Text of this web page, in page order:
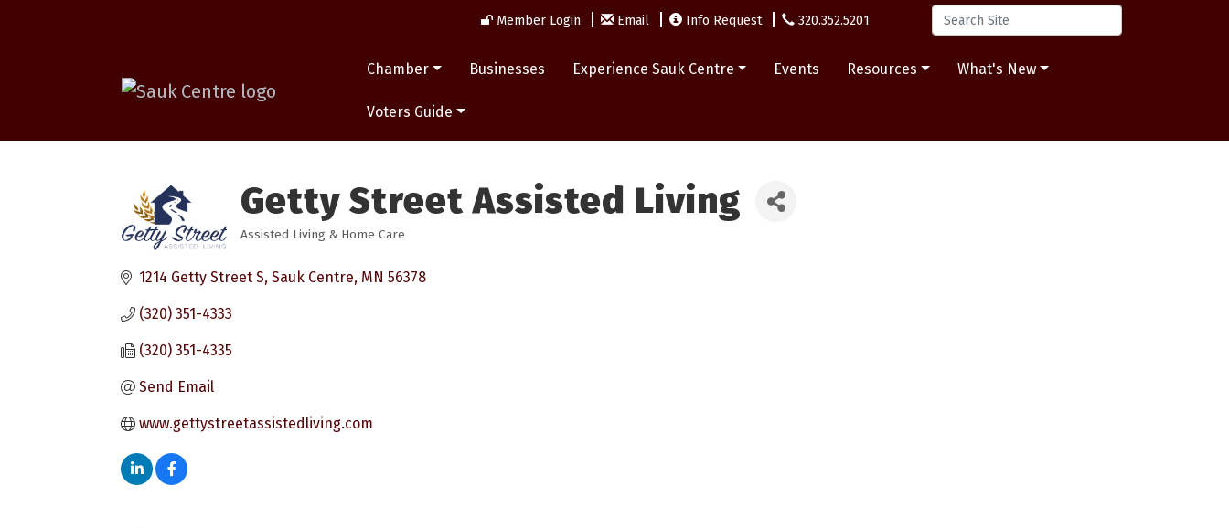
Member Login Email Info Request 320.352.5201
Chamber Businesses Experience Sauk Centre Events Resources What's New
Voters Guide
Getty Street Assisted Living
Categories
Assisted Living & Home Care
1214 Getty Street S Sauk Centre MN 56378
(320) 351-4333
(320) 351-4335
Send Email
www.gettystreetassistedliving.com